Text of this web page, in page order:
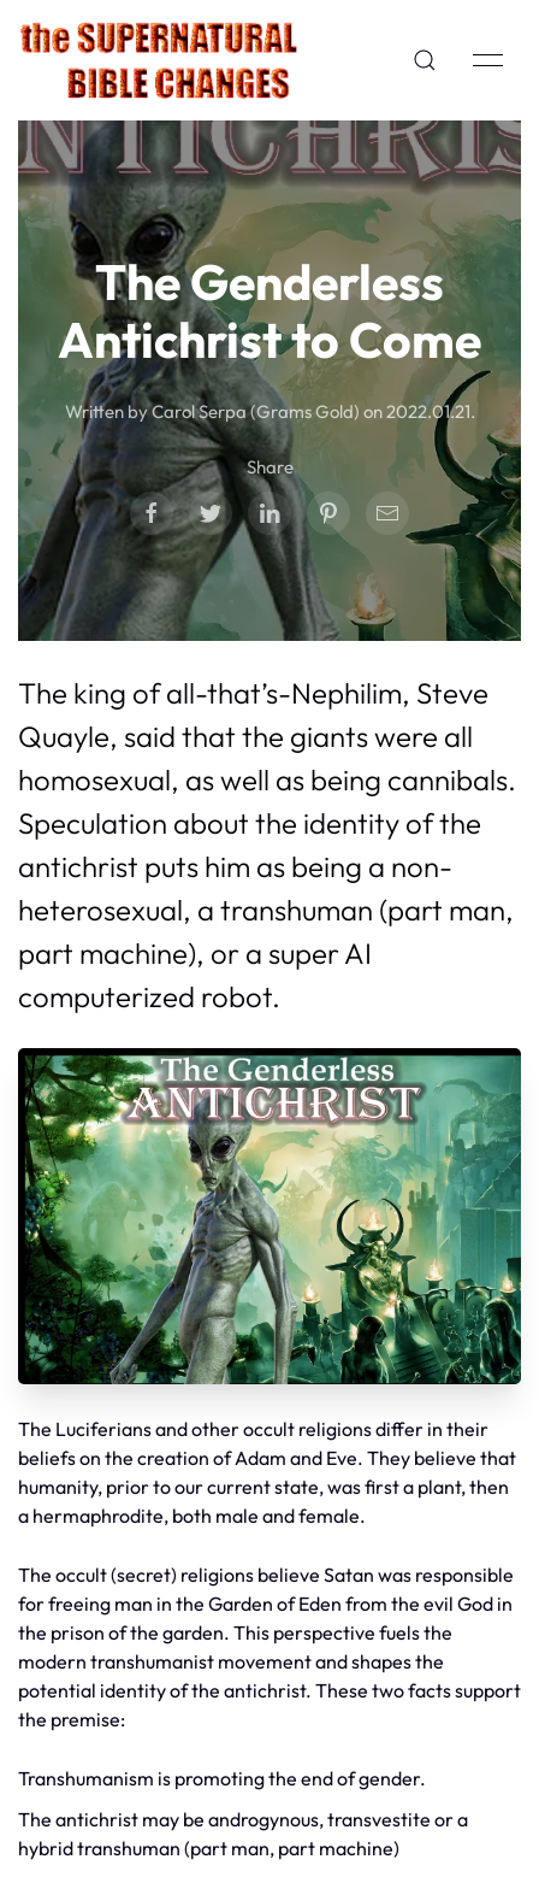
The Genderless
Antichrist to Come
Written by Carol Serpa (Grams Gold) on2022.01.21.
Share
The king of all-that’s-Nephilim, Steve
Quayle, said that the giants were all
homosexual, as well as being cannibals.
Speculation about the identity of the
antichrist puts him as being a non-
heterosexual, a transhuman (part man,
part machine), or a super AI
computerized robot.
The Luciferians and other occult religions differ in their
beliefs on the creation of Adam and Eve. They believe that
humanity, prior to our current state, was first a plant, then
a hermaphrodite, both male and female.
The occult (secret) religions believe Satan was responsible
for freeing man in the Garden of Eden from the evil God in
the prison of the garden. This perspective fuels the
modern transhumanist movement and shapes the
potential identity of the antichrist. These two facts support
the premise:
Transhumanism is promoting the end of gender.
The antichrist may be androgynous, transvestite or a
hybrid transhuman (part man, part machine)